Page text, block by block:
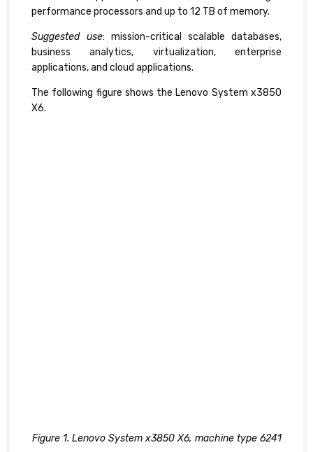
performance processors and up to 12 TB of memory.
Suggested use: mission-critical scalable databases,
business analytics, virtualization, enterprise
applications, and cloud applications.
The following figure shows the Lenovo System x3850
X6.
Figure 1. Lenovo System x3850 X6, machine type 6241